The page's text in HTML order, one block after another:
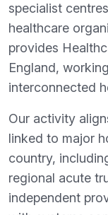
specialist
healthcare
provides
England,
interconnected
Our activity
linked to major
country,
regional acute
independent